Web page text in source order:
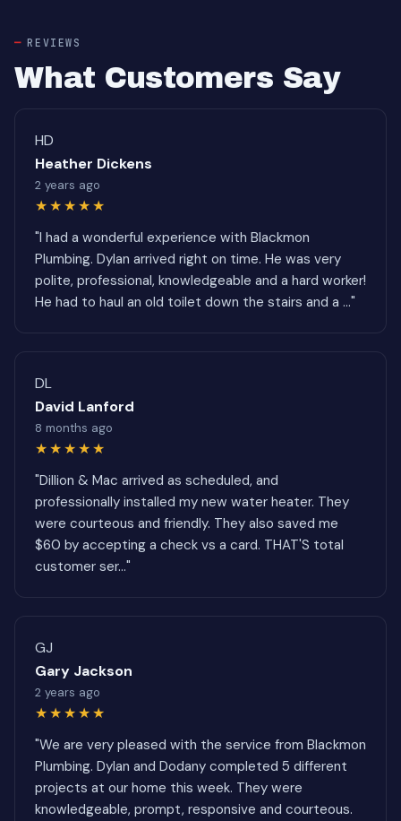
REVIEWS
What Customers Say
HD
Heather Dickens
2 years ago
★★★★★
"I had a wonderful experience with Blackmon
Plumbing. Dylan arrived right on time. He was very
polite, professional, knowledgeable and a hard worker!
He had to haul an old toilet down the stairs and a ..."
DL
David Lanford
8 months ago
★★★★★
"Dillion & Mac arrived as scheduled, and
professionally installed my new water heater. They
were courteous and friendly. They also saved me
$60 by accepting a check vs a card. THAT'S total
customer ser..."
GJ
Gary Jackson
2 years ago
★★★★★
"We are very pleased with the service from Blackmon
Plumbing. Dylan and Dodany completed 5 different
projects at our home this week. They were
knowledgeable, prompt, responsive and courteous.